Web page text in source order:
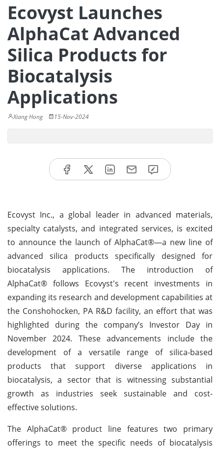
Ecovyst Launches
AlphaCat Advanced
Silica Products for
Biocatalysis
Applications
Xiang Hong 15-Nov-2024
Ecovyst Inc., a global leader in advanced materials,
specialty catalysts, and integrated services, is excited
to announce the launch of AlphaCat®—a new line of
advanced silica products specifically designed for
biocatalysis applications. The introduction of
AlphaCat® follows Ecovyst's recent investments in
expanding its research and development capabilities at
the Conshohocken, PA R&D facility, an effort that was
highlighted during the company’s Investor Day in
November 2024. These advancements include the
development of a versatile range of silica-based
products that support diverse applications in
biocatalysis, a sector that is witnessing substantial
growth as industries seek sustainable and cost-
effective solutions.
The AlphaCat® product line features two primary
offerings to meet the specific needs of biocatalysis